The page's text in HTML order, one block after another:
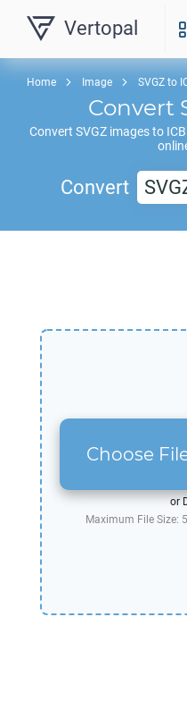
Vertopal
Home Image SVGZ to
Convert
Convert SVGZ images to ICB
Convert
Choose
or
Maximum File Size: